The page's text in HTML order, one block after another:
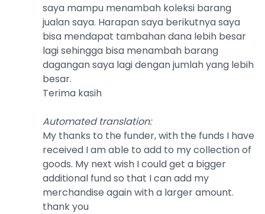
saya mampu menambah koleksi barang
jualan saya. Harapan saya berikutnya saya
bisa mendapat tambahan dana lebih besar
lagi sehingga bisa menambah barang
dagangan saya lagi dengan jumlah yang lebih
besar.
Terima kasih
Automated translation:
My thanks to the funder, with the funds I have
received I am able to add to my collection of
goods. My next wish I could get a bigger
additional fund so that I can add my
merchandise again with a larger amount.
thank you